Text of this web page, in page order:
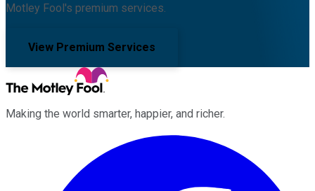
Motley Fool's premium services.
View Premium Services
Making the world smarter, happier, and richer.